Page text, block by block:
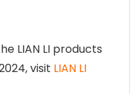
LIAN LI products
visit LIAN LI